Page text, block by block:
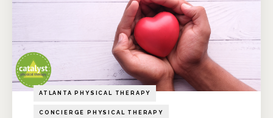
ATLANTA PHYSICAL THERAPY
CONCIERGE PHYSICAL THERAPY